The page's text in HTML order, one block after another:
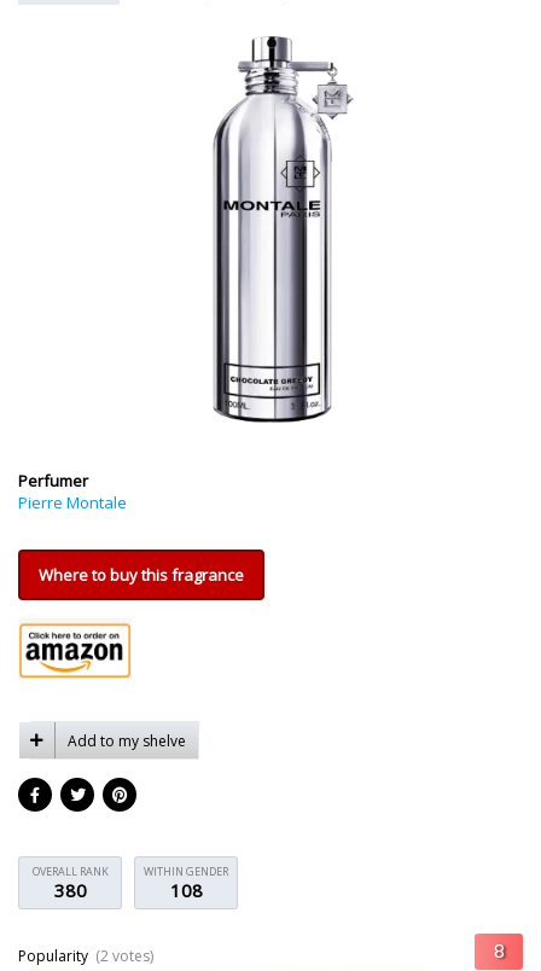
Perfumer
Pierre Montale
Where to buy this fragrance
Add to my shelve
OVERALL RANK
380
WITHIN GENDER
108
Popularity (2 votes)